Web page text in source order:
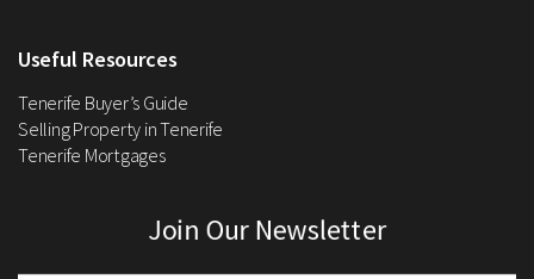
Useful Resources
Tenerife Buyer’s Guide
Selling Property in Tenerife
Tenerife Mortgages
Join Our Newsletter